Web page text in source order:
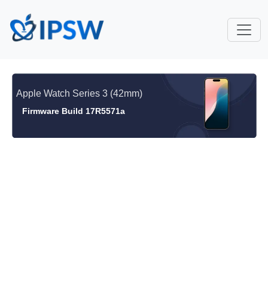
Apple Watch Series 3 (42mm)
Firmware Build 17R5571a